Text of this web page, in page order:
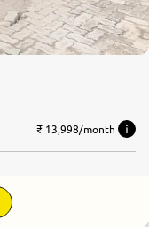
₹ 13,998/month